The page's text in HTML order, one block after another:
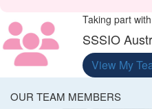
Taking part with
SSSIO
View My
OUR TEAM MEMBERS